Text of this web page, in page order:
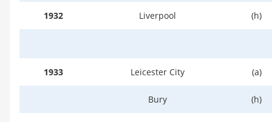
1932 Liverpool (h)
1933 Leicester City (a)
Bury (h)